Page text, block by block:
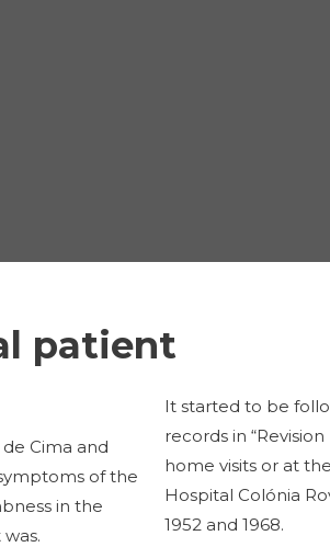
patient
de Cima and
of the
in the
It started to be
records in
home visits or at
Hospital Colónia
1952 and 1968.